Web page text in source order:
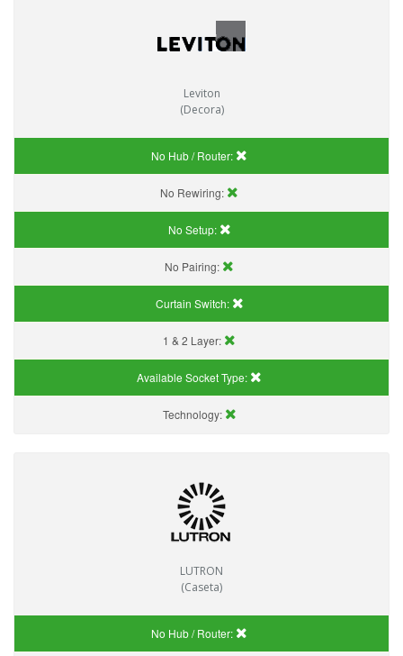
Leviton
(Decora)
No Hub / Router:
No Rewiring:
No Setup:
No Pairing:
Curtain Switch:
1 & 2 Layer:
Available Socket Type:
Technology:
LUTRON
(Caseta)
No Hub / Router: